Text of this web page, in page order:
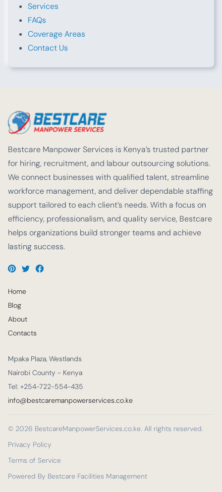
Services
FAQs
Coverage Areas
Contact Us
Bestcare Manpower Services is Kenya’s trusted partner
for hiring, recruitment, and labour outsourcing solutions.
We connect businesses with qualified talent, streamline
workforce management, and deliver dependable staffing
support tailored to each client’s needs. With a focus on
efficiency, professionalism, and quality service, Bestcare
helps organizations build stronger teams and achieve
lasting success.
Home
Blog
About
Contacts
Mpaka Plaza, Westlands
Nairobi County - Kenya
Tel: +254-722-554-435
info@bestcaremanpowerservices.co.ke
© 2026 BestcareManpowerServices.co.ke. All rights reserved.
Privacy Policy
Terms of Service
Powered By Bestcare Facilities Management